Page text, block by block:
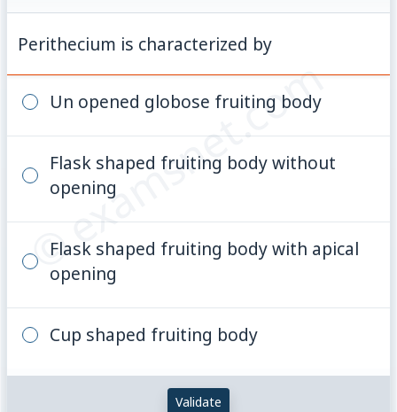
© examsnet.com
Perithecium is characterized by
Un opened globose fruiting body
Flask shaped fruiting body without
opening
Flask shaped fruiting body with apical
opening
Cup shaped fruiting body
Validate